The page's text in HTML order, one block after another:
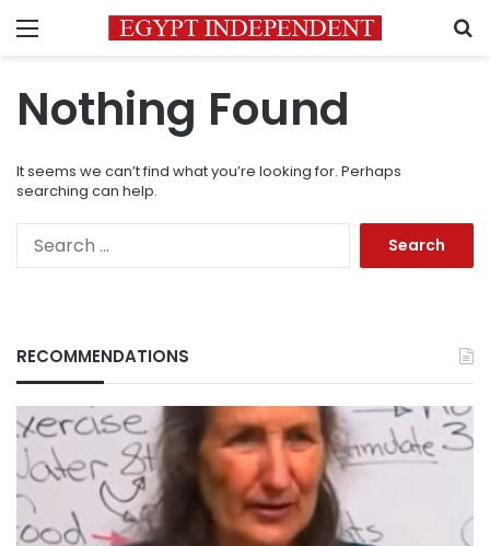
Menu
Nothing Found
It seems we can’t find what you’re looking for. Perhaps
searching can help.
RECOMMENDATIONS